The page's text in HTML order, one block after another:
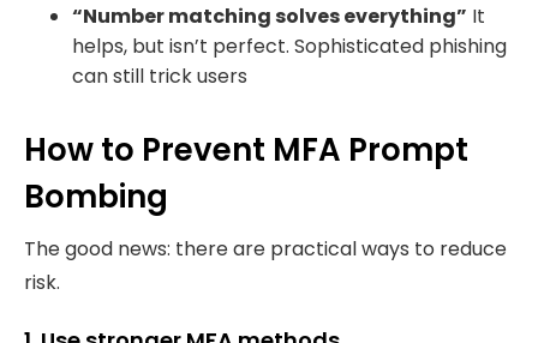
“Number matching solves everything” It
helps, but isn’t perfect. Sophisticated phishing
can still trick users
How to Prevent MFA Prompt
Bombing
The good news: there are practical ways to reduce
risk.